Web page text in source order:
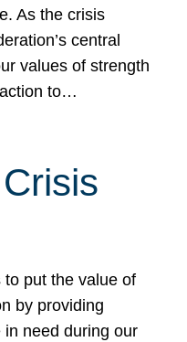
As the crisis
central
values of strength
to…
to put the value of
by providing
need during our